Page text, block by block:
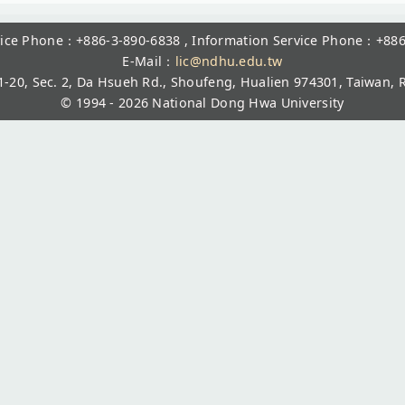
Phone：+886-3-890-6838 , Information Service Phone：
E-Mail： lic@ndhu.edu.tw
20, Sec. 2, Da Hsueh Rd., Shoufeng, Hualien 974301, Taiwan,
© 1994 - 2026 National Dong Hwa University